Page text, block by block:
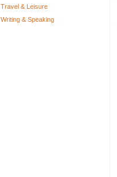
Travel & Leisure
Writing & Speaking